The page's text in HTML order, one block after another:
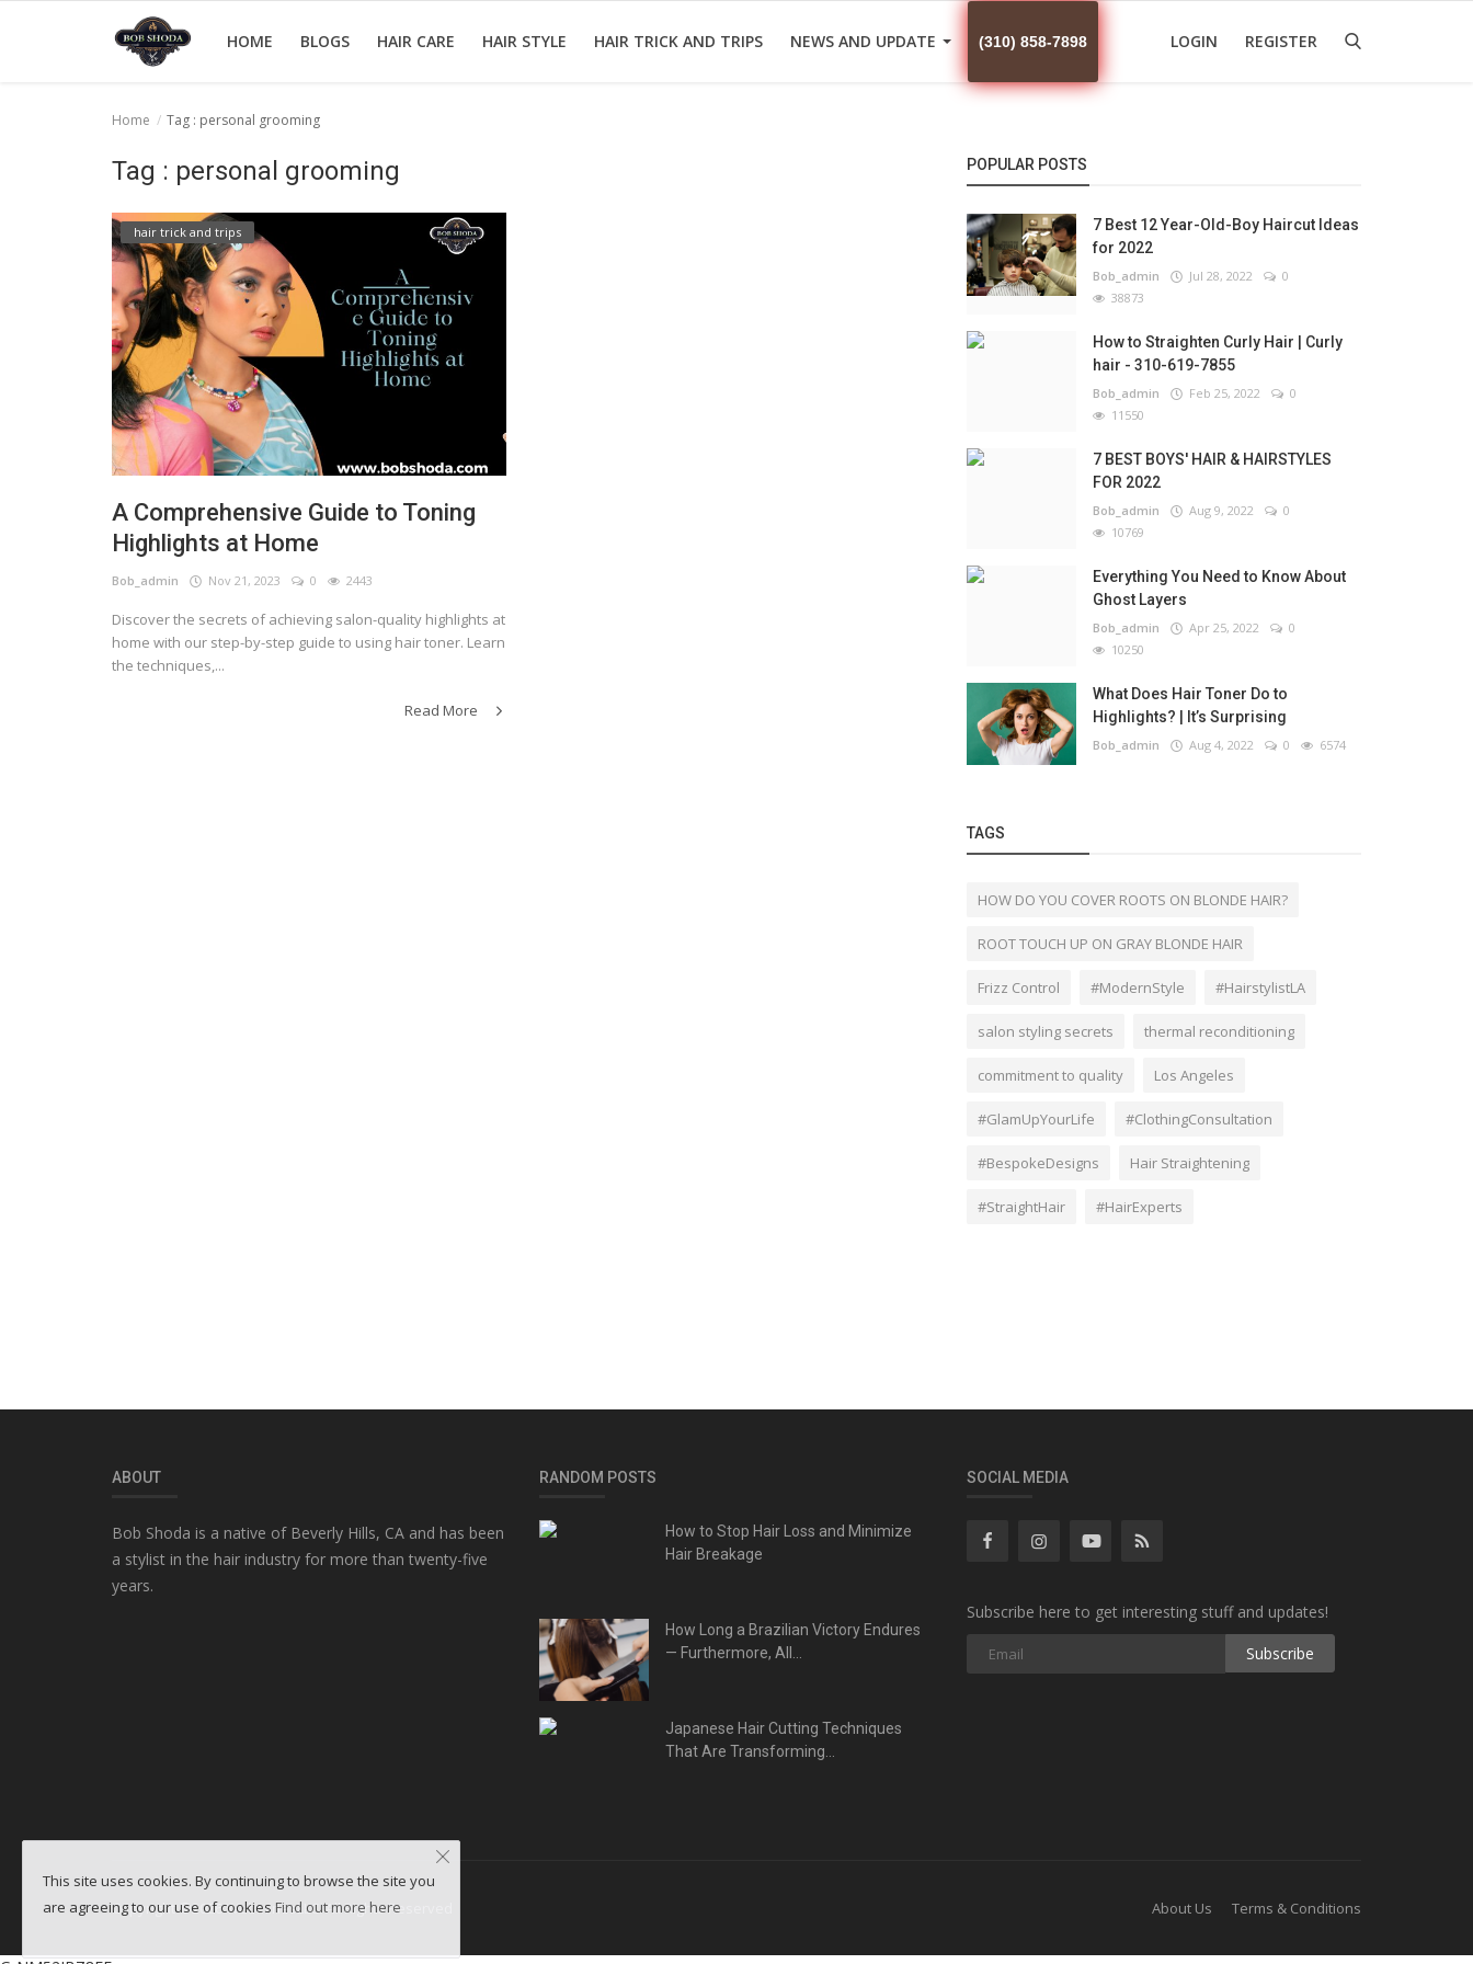
HOME BLOGS HAIR CARE HAIR STYLE HAIR TRICK AND TRIPS NEWS AND UPDATE (310) 858-7898 LOGIN REGISTER
hair trick and trips
News And Update
Home Tag : personal grooming
Tag : personal grooming
hair trick and trips
A Comprehensive Guide to Toning
Highlights at Home
Bob_admin Nov 21, 2023 0 2443
Discover the secrets of achieving salon-quality highlights at
home with our step-by-step guide to using hair toner. Learn
the techniques,...
Read More
POPULAR POSTS
7 Best 12 Year-Old-Boy Haircut Ideas
for 2022
Bob_admin Jul 28, 2022
0
38873
How to Straighten Curly Hair | Curly
hair - 310-619-7855
Bob_admin Feb 25, 2022
0
11550
7 BEST BOYS' HAIR & HAIRSTYLES
FOR 2022
Bob_admin Aug 9, 2022
0
10769
Everything You Need to Know About
Ghost Layers
Bob_admin Apr 25, 2022
0
10250
What Does Hair Toner Do to
Highlights? | It’s Surprising
Bob_admin Aug 4, 2022 0 6574
TAGS
HOW DO YOU COVER ROOTS ON BLONDE HAIR?
ROOT TOUCH UP ON GRAY BLONDE HAIR
Frizz Control #ModernStyle #HairstylistLA
salon styling secrets thermal reconditioning
commitment to quality Los Angeles
#GlamUpYourLife #ClothingConsultation
#BespokeDesigns Hair Straightening
#StraightHair #HairExperts
ABOUT
Bob Shoda is a native of Beverly Hills, CA and has been
a stylist in the hair industry for more than twenty-five
years.
RANDOM POSTS
How to Stop Hair Loss and Minimize
Hair Breakage
How Long a Brazilian Victory Endures
— Furthermore, All...
Japanese Hair Cutting Techniques
That Are Transforming...
SOCIAL MEDIA
Subscribe here to get interesting stuff and updates!
Subscribe
Copyright ©2026 WebminesLLC. All Rights Reserved About Us Terms & Conditions
This site uses cookies. By continuing to browse the site you
are agreeing to our use of cookies Find out more here